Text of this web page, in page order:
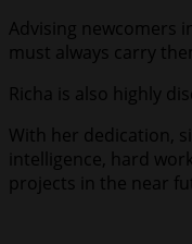
Advising newcomers
must always carry
Richa is also highly
With her dedication,
intelligence, hard
projects in the near